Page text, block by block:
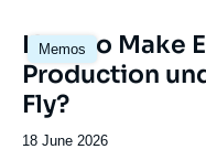
Memos
Image
principale
How to Make
Production
Fly?
Date
18 June 2026